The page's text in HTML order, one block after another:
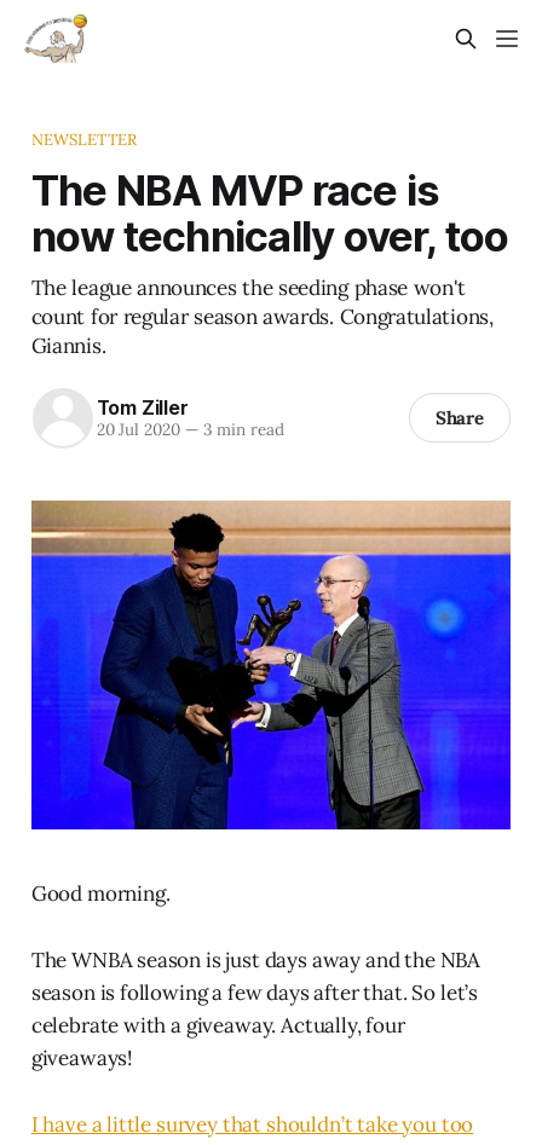
NEWSLETTER
The NBA MVP race is
now technically over, too
The league announces the seeding phase won't
count for regular season awards. Congratulations,
Giannis.
Tom Ziller
20 Jul 2020 —3 min read Share
Good morning.
The WNBA season is just days away and the NBA
season is following a few days after that. So let’s
celebrate with a giveaway. Actually, four
giveaways!
I have a little survey that shouldn’t take you too